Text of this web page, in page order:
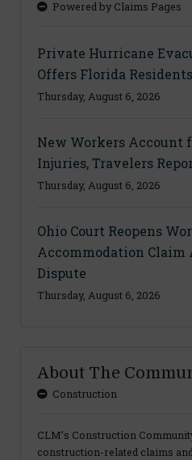
Powered by Claims Pages
Private Hurricane
Offers Florida
Thursday, August 6, 2026
New Workers Account
Injuries, Travelers
Thursday, August 6, 2026
Ohio Court Reopens
Accommodation Claim
Dispute
Thursday, August 6, 2026
About The
Construction
CLM’s Construction
construction-related claims